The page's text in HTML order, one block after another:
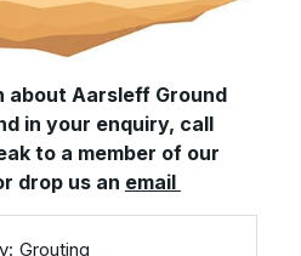
about Aarsleff Ground
in your enquiry, call
to a member of our
drop us an email
Grouting